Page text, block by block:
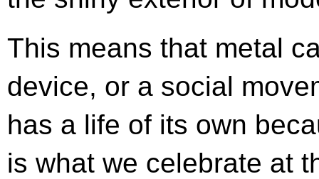
This means that metal
device, or a social
has a life of its own
is what we celebrate at